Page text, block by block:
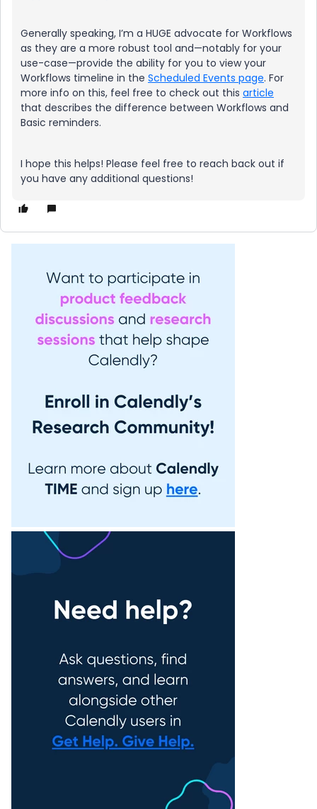
Generally speaking, I’m a HUGE advocate for Workflows
as they are a more robust tool and—notably for your
use-case—provide the ability for you to view your
Workflows timeline in the Scheduled Events page. For
more info on this, feel free to check out this article
that describes the difference between Workflows and
Basic reminders.
I hope this helps! Please feel free to reach back out if
you have any additional questions!